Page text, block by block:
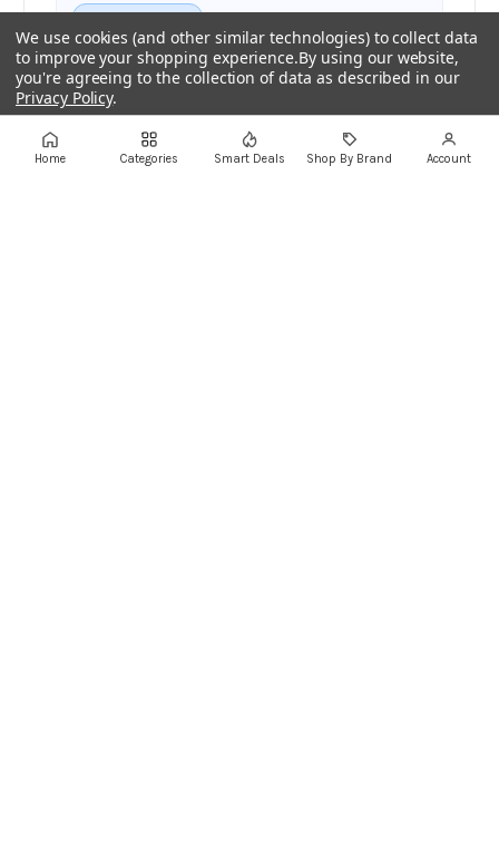
Ayoub Computers
Zalqa — Matn
Zalqa Main Road,
Next to Noura and OMT
Authorised Retail Partner
We use cookies (and other similar technologies) to collect data
to improve your shopping experience.By using our website,
you're agreeing to the collection of data as described in our
Privacy Policy.
Settings Reject all Accept All Cookies
Home Categories Smart Deals Shop By Brand Account